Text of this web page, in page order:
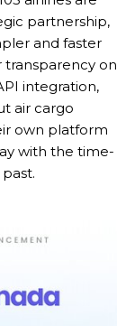
partnership,
and faster
on
integration,
air cargo
own platform
with the time-